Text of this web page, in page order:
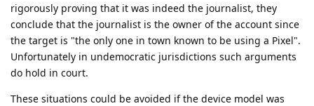
rigorously proving that it was indeed the journalist, they
conclude that the journalist is the owner of the account since
the target is "the only one in town known to be using a Pixel".
Unfortunately in undemocratic jurisdictions such arguments
do hold in court.
These situations could be avoided if the device model was